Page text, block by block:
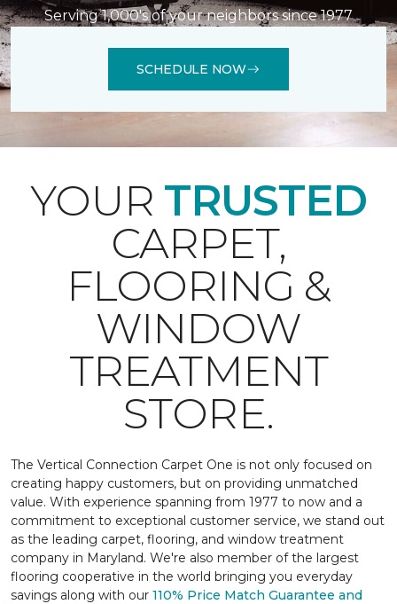
Serving 1,000's of your neighbors since 1977
SCHEDULE NOW
YOUR TRUSTED
CARPET,
FLOORING &
WINDOW
TREATMENT
STORE.
The Vertical Connection Carpet One is not only focused on
creating happy customers, but on providing unmatched
value. With experience spanning from 1977 to now and a
commitment to exceptional customer service, we stand out
as the leading carpet, flooring, and window treatment
company in Maryland. We're also member of the largest
flooring cooperative in the world bringing you everyday
savings along with our 110% Price Match Guarantee and